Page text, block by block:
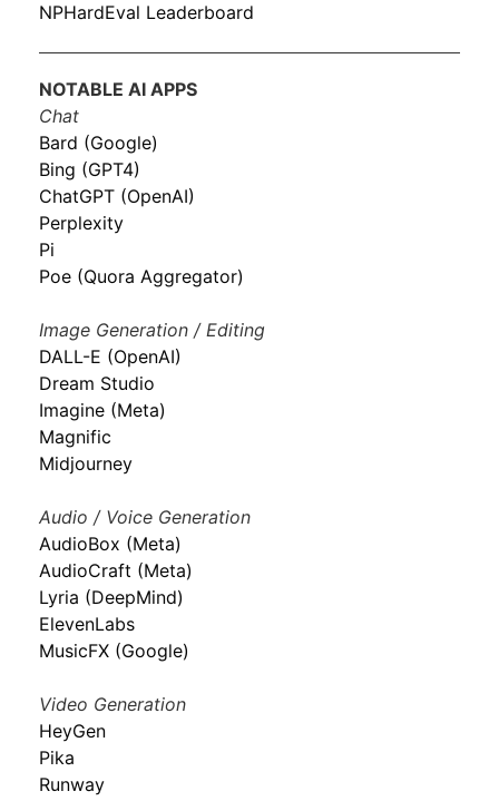
NPHardEval Leaderboard
NOTABLE AI APPS
Chat
Bard (Google)
Bing (GPT4)
ChatGPT (OpenAI)
Perplexity
Pi
Poe (Quora Aggregator)
Image Generation / Editing
DALL-E (OpenAI)
Dream Studio
Imagine (Meta)
Magnific
Midjourney
Audio / Voice Generation
AudioBox (Meta)
AudioCraft (Meta)
Lyria (DeepMind)
ElevenLabs
MusicFX (Google)
Video Generation
HeyGen
Pika
Runway